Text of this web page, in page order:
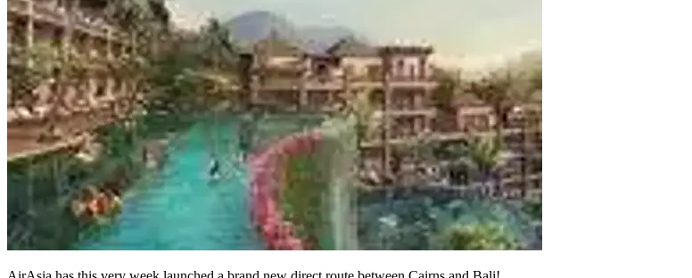
Posted17 August 2024
Cheapest Found$236
OriginCairns
DestinationBali Direct
Share this deal